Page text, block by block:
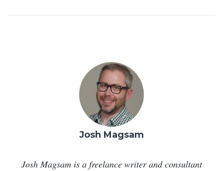
Josh Magsam
Josh Magsam is a freelance writer and consultant